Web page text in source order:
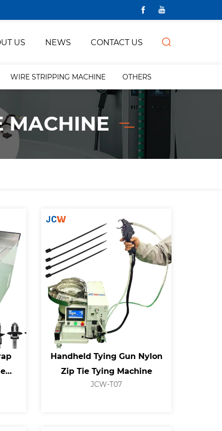
US NEWS CONTACT US
WIRE STRIPPING MACHINE OTHERS
MACHINE
Handheld Tying Gun Nylon
Zip Tie Tying Machine
JCW-T07